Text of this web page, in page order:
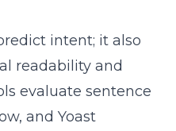
intent; it also
readability and
evaluate sentence
and Yoast